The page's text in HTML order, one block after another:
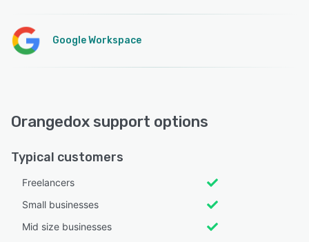
Google Workspace
Orangedox support options
Typical customers
Freelancers
Small businesses
Mid size businesses